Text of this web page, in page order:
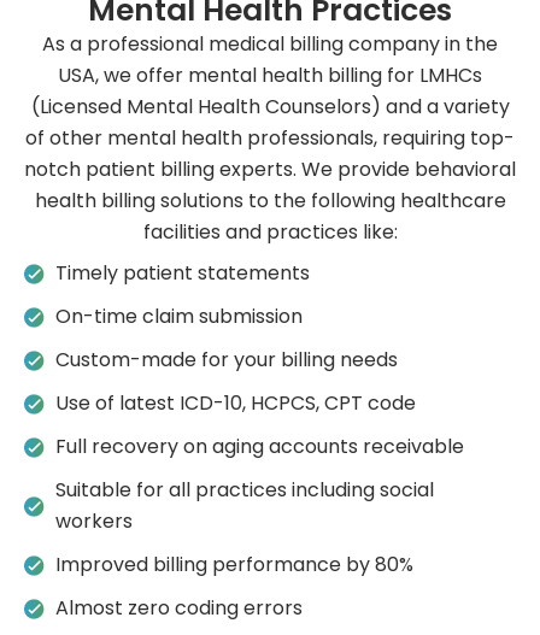
Mental Health Practices
As a professional medical billing company in the
USA, we offer mental health billing for LMHCs
(Licensed Mental Health Counselors) and a variety
of other mental health professionals, requiring top-
notch patient billing experts. We provide behavioral
health billing solutions to the following healthcare
facilities and practices like:
Timely patient statements
On-time claim submission
Custom-made for your billing needs
Use of latest ICD-10, HCPCS, CPT code
Full recovery on aging accounts receivable
Suitable for all practices including social
workers
Improved billing performance by 80%
Almost zero coding errors